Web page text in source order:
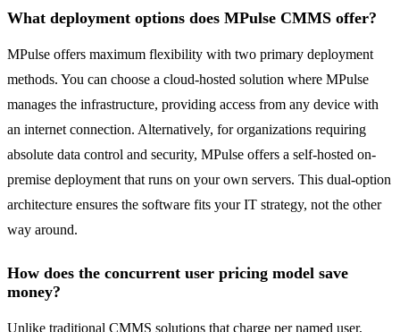
What deployment options does MPulse CMMS offer?
MPulse offers maximum flexibility with two primary deployment
methods. You can choose a cloud-hosted solution where MPulse
manages the infrastructure, providing access from any device with
an internet connection. Alternatively, for organizations requiring
absolute data control and security, MPulse offers a self-hosted on-
premise deployment that runs on your own servers. This dual-option
architecture ensures the software fits your IT strategy, not the other
way around.
How does the concurrent user pricing model save
money?
Unlike traditional CMMS solutions that charge per named user,